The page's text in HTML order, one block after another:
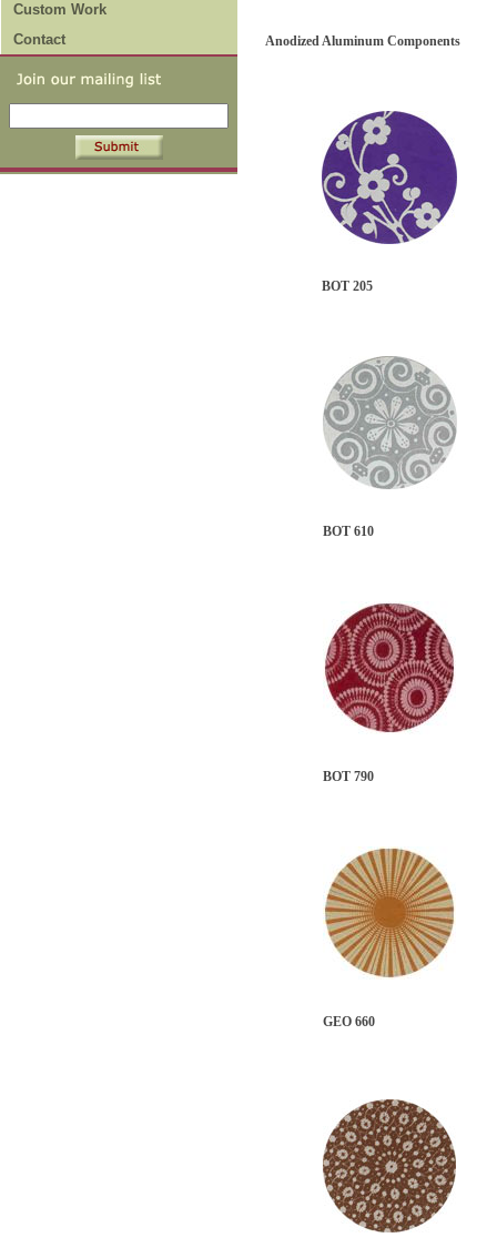
Custom Work
Contact
Anodized Aluminum Components
BOT 205
BOT 610
BOT 790
GEO 660